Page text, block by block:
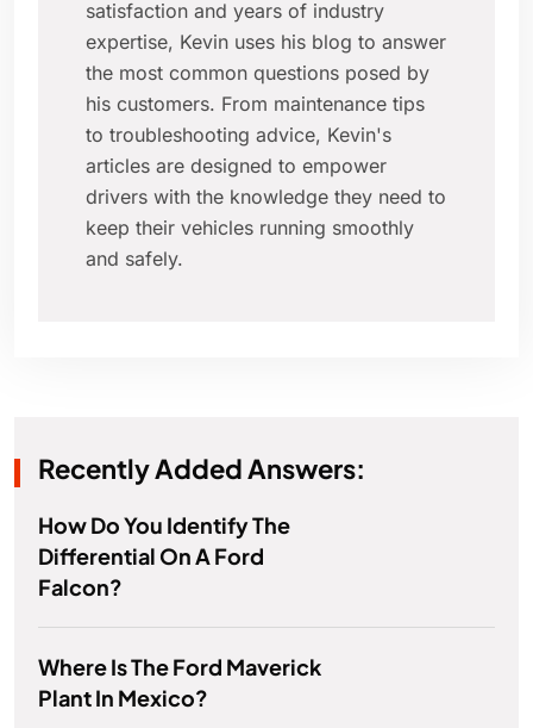
satisfaction and years of industry
expertise, Kevin uses his blog to answer
the most common questions posed by
his customers. From maintenance tips
to troubleshooting advice, Kevin's
articles are designed to empower
drivers with the knowledge they need to
keep their vehicles running smoothly
and safely.
Recently Added Answers:
How Do You Identify The
Differential On A Ford
Falcon?
Where Is The Ford Maverick
Plant In Mexico?